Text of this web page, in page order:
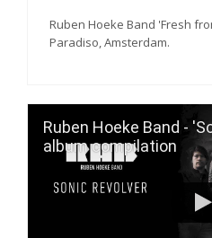
Ruben Hoeke Band 'Fresh
Paradiso, Amsterdam.
Ruben Hoeke Band -
album compilation